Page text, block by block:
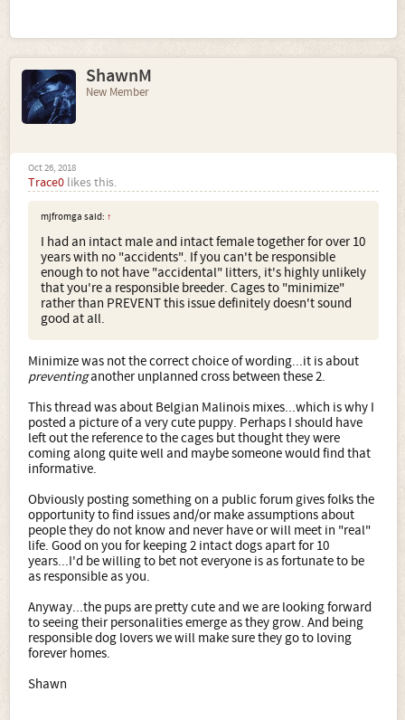
ShawnM
New Member
Oct 26, 2018
Trace0 likes this.
mjfromga said: ↑
I had an intact male and intact female together for over 10
years with no "accidents". If you can't be responsible
enough to not have "accidental" litters, it's highly unlikely
that you're a responsible breeder. Cages to "minimize"
rather than PREVENT this issue definitely doesn't sound
good at all.
Minimize was not the correct choice of wording...it is about
preventinganother unplanned cross between these 2.
This thread was about Belgian Malinois mixes...which is why I
posted a picture of a very cute puppy. Perhaps I should have
left out the reference to the cages but thought they were
coming along quite well and maybe someone would find that
informative.
Obviously posting something on a public forum gives folks the
opportunity to find issues and/or make assumptions about
people they do not know and never have or will meet in "real"
life. Good on you for keeping 2 intact dogs apart for 10
years...I'd be willing to bet not everyone is as fortunate to be
as responsible as you.
Anyway...the pups are pretty cute and we are looking forward
to seeing their personalities emerge as they grow. And being
responsible dog lovers we will make sure they go to loving
forever homes.
Shawn